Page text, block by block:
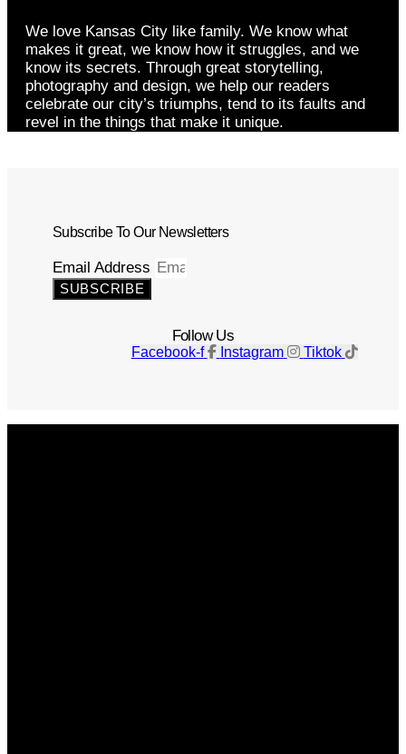
We love Kansas City like family. We know what
makes it great, we know how it struggles, and we
know its secrets. Through great storytelling,
photography and design, we help our readers
celebrate our city’s triumphs, tend to its faults and
revel in the things that make it unique.
Subscribe To Our Newsletters
Email Address
SUBSCRIBE
Follow Us
Facebook-f Instagram Tiktok